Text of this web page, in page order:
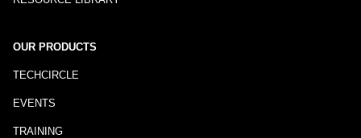
OUR PRODUCTS
TECHCIRCLE
EVENTS
TRAINING